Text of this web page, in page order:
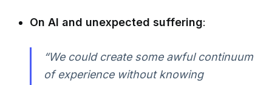
On AI and unexpected suffering:
“We could create some awful continuum
of experience without knowing